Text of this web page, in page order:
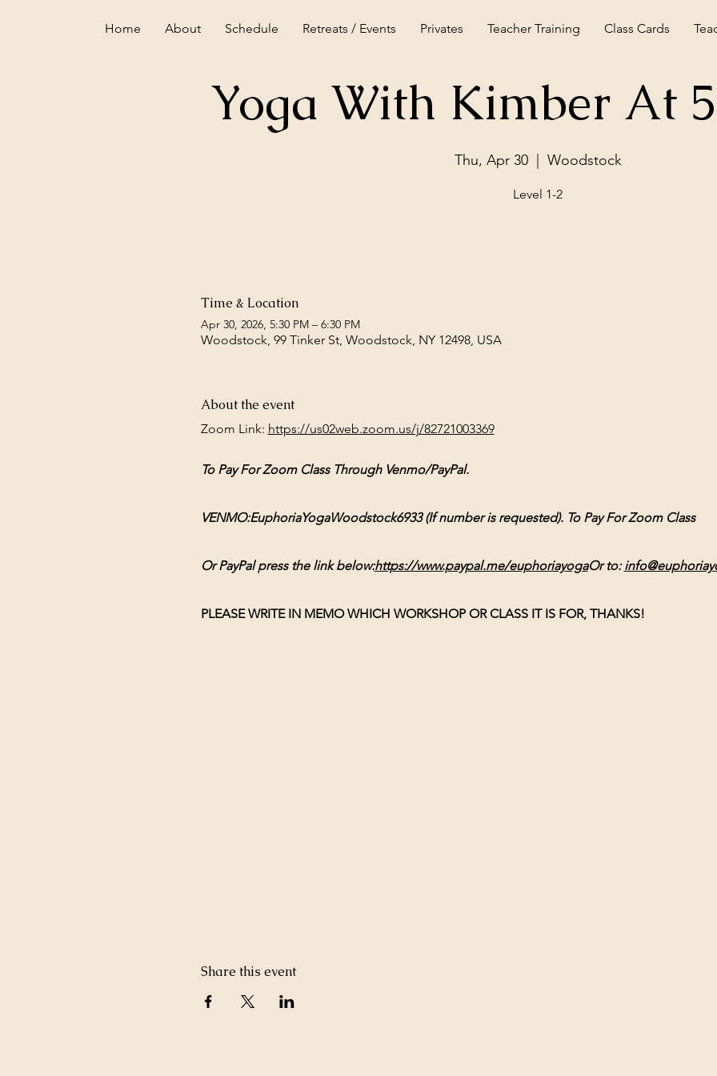
Home About Schedule Retreats / Events Privates Teacher Training Class Cards
Yoga With Kimber At
Thu, Apr 30
  |
Woodstock
Level 1-2
Time & Location
Apr 30, 2026, 5:30 PM – 6:30 PM
Woodstock, 99 Tinker St, Woodstock, NY 12498, USA
About the event
Zoom Link: https://us02web.zoom.us/j/82721003369
To Pay For Zoom Class Through Venmo/PayPal.
VENMO:EuphoriaYogaWoodstock6933 (If number is requested). To Pay For Zoom Class
Or PayPal press the link below:https://www.paypal.me/euphoriayogaOr to:
PLEASE WRITE IN MEMO WHICH WORKSHOP OR CLASS IT IS FOR, THANKS!
Share this event